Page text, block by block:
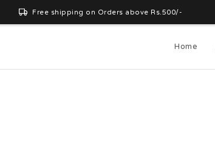
Home
Free shipping on Orders above Rs.500/-